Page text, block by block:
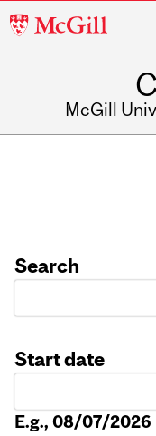
McGill
McGill
Search
Start date
E.g., 08/07/2026